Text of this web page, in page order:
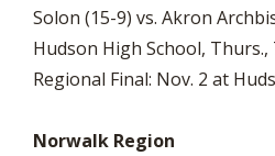
Solon (15-9) vs. Akron
Hudson High School, Thurs.,
Regional Final: Nov. 2 at
Norwalk Region